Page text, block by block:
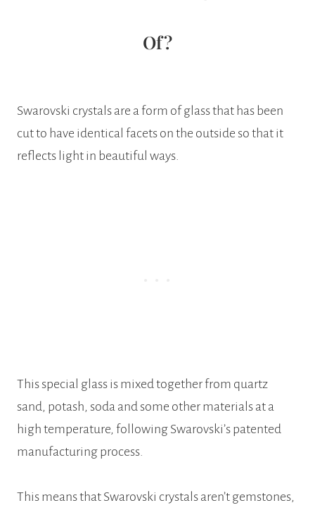
Of?
Swarovski crystals are a form of glass that has been
cut to have identical facets on the outside so that it
reflects light in beautiful ways.
This special glass is mixed together from quartz
sand, potash, soda and some other materials at a
high temperature, following Swarovski’s patented
manufacturing process.
This means that Swarovski crystals aren’t gemstones,